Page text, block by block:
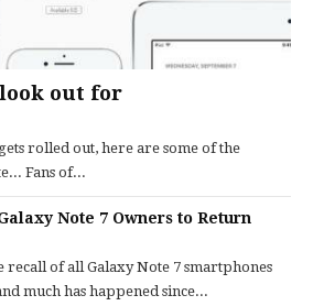
look out for
rolled out, here are some of the
Fans of...
Note 7 Owners to Return
recall of all Galaxy Note 7 smartphones
much has happened since...